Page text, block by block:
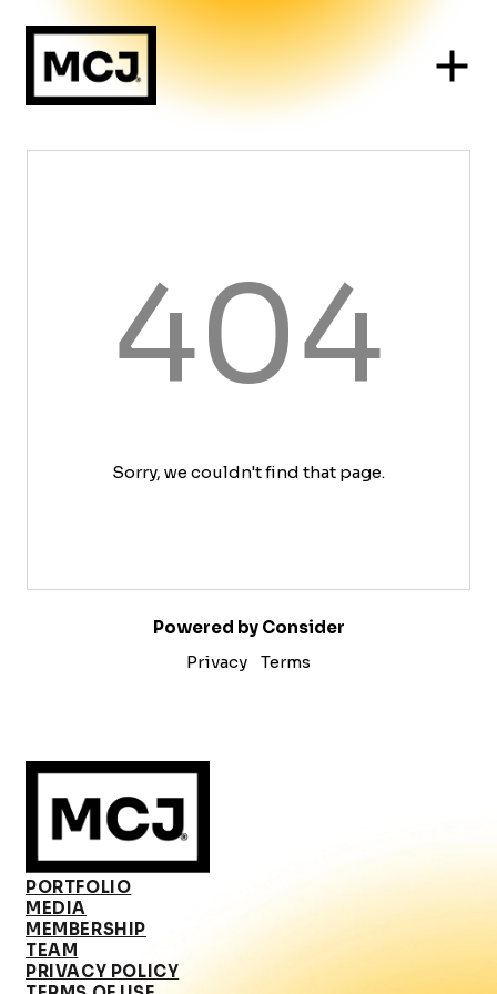
404
Sorry, we couldn't find that page.
Powered by Consider
Privacy
Terms
PORTFOLIO
MEDIA
MEMBERSHIP
TEAM
PRIVACY POLICY